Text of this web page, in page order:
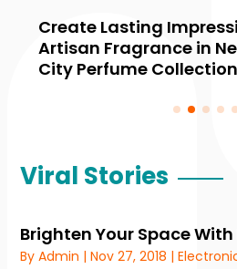
Create Lasting
Artisan Fragrance in
City Perfume
Viral Stories
Brighten Your Space
ByAdmin |Nov 27, 2018 |